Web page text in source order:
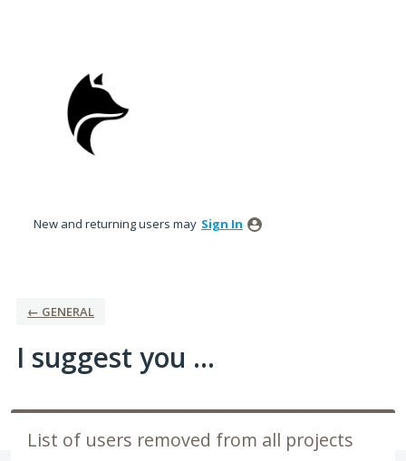
New and returning users may Sign In
← GENERAL
I suggest you ...
List of users removed from all projects